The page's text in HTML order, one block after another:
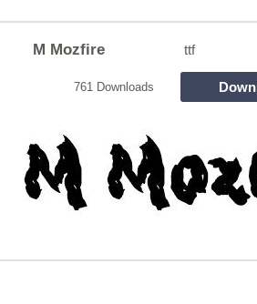
M Mozfire ttf
761 Downloads